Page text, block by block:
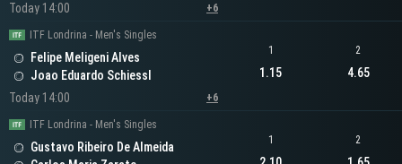
Today 14:00
+6
ITF Londrina - Men's Singles
Felipe Meligeni Alves
Joao Eduardo Schiessl
Today 14:00
+6
1
1.15
2
4.65
ITF Londrina - Men's Singles
Gustavo Ribeiro De Almeida
1 2